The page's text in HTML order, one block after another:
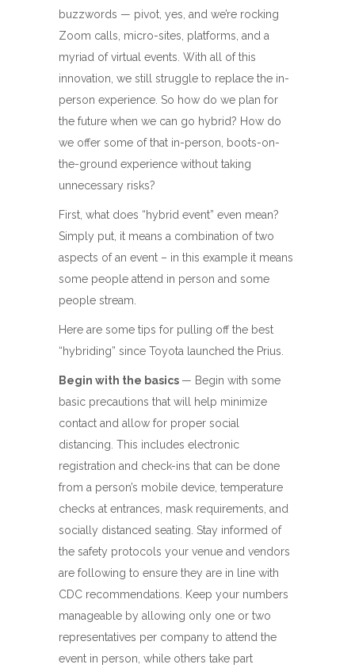
buzzwords — pivot, yes, and we’re rocking
Zoom calls, micro-sites, platforms, and a
myriad of virtual events. With all of this
innovation, we still struggle to replace the in-
person experience. So how do we plan for
the future when we can go hybrid? How do
we offer some of that in-person, boots-on-
the-ground experience without taking
unnecessary risks?
First, what does “hybrid event” even mean?
Simply put, it means a combination of two
aspects of an event – in this example it means
some people attend in person and some
people stream.
Here are some tips for pulling off the best
“hybriding” since Toyota launched the Prius.
Begin with the basics — Begin with some
basic precautions that will help minimize
contact and allow for proper social
distancing. This includes electronic
registration and check-ins that can be done
from a person’s mobile device, temperature
checks at entrances, mask requirements, and
socially distanced seating. Stay informed of
the safety protocols your venue and vendors
are following to ensure they are in line with
CDC recommendations. Keep your numbers
manageable by allowing only one or two
representatives per company to attend the
event in person, while others take part